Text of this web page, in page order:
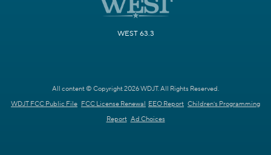
WEST 63.3
All content © Copyright 2026 WDJT. All Rights Reserved.
WDJT FCC Public File FCC License Renewal EEO Report Children's Programming
Report Ad Choices